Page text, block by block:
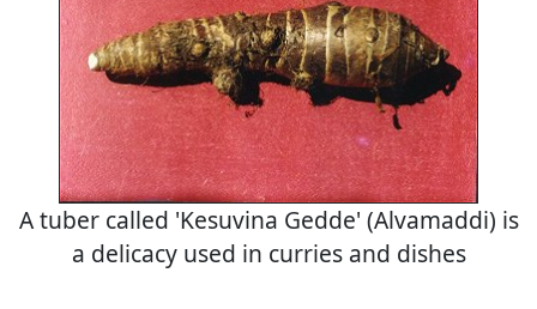
A tuber called 'Kesuvina Gedde' (Alvamaddi) is
a delicacy used in curries and dishes